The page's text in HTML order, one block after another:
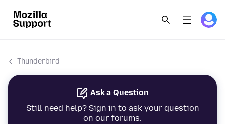
Thunderbird
Ask a Question
Still need help? Sign in to ask your question
on our forums.